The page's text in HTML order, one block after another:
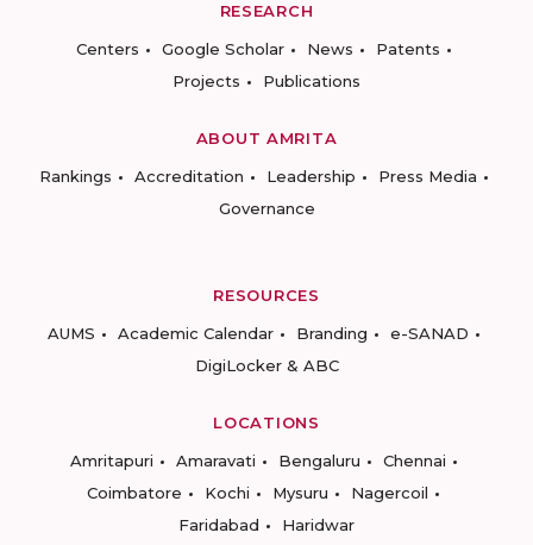
RESEARCH
Centers
Google Scholar News
Patents
Projects
Publications
ABOUT AMRITA
Rankings
Accreditation Leadership
Press Media
Governance
RESOURCES
AUMS
Academic Calendar Branding
e-SANAD
DigiLocker & ABC
LOCATIONS
Amritapuri
Amaravati Bengaluru
Chennai
Coimbatore
Kochi Mysuru
Nagercoil
Faridabad
Haridwar